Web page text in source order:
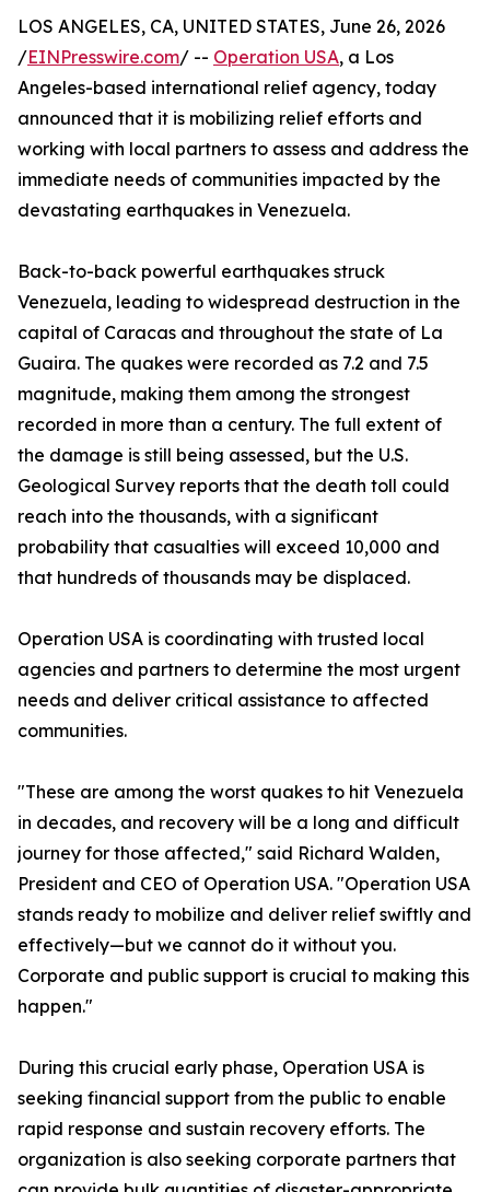
LOS ANGELES, CA, UNITED STATES, June 26, 2026
/EINPresswire.com/ -- Operation USA, a Los
Angeles-based international relief agency, today
announced that it is mobilizing relief efforts and
working with local partners to assess and address the
immediate needs of communities impacted by the
devastating earthquakes in Venezuela.
Back-to-back powerful earthquakes struck
Venezuela, leading to widespread destruction in the
capital of Caracas and throughout the state of La
Guaira. The quakes were recorded as 7.2 and 7.5
magnitude, making them among the strongest
recorded in more than a century. The full extent of
the damage is still being assessed, but the U.S.
Geological Survey reports that the death toll could
reach into the thousands, with a significant
probability that casualties will exceed 10,000 and
that hundreds of thousands may be displaced.
Operation USA is coordinating with trusted local
agencies and partners to determine the most urgent
needs and deliver critical assistance to affected
communities.
"These are among the worst quakes to hit Venezuela
in decades, and recovery will be a long and difficult
journey for those affected," said Richard Walden,
President and CEO of Operation USA. "Operation USA
stands ready to mobilize and deliver relief swiftly and
effectively—but we cannot do it without you.
Corporate and public support is crucial to making this
happen."
During this crucial early phase, Operation USA is
seeking financial support from the public to enable
rapid response and sustain recovery efforts. The
organization is also seeking corporate partners that